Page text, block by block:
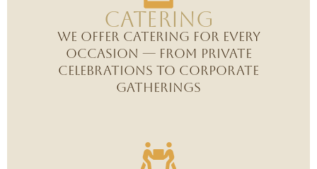
CAtering
We offer catering for every
occasion — from private
celebrations to corporate
gatherings